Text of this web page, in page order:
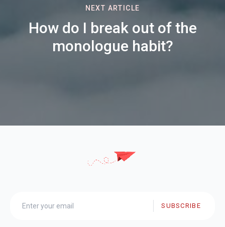
NEXT ARTICLE
How do I break out of the
monologue habit?
SUBSCRIBE